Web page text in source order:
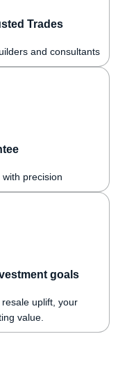
Trades
and consultants
precision
goals
uplift, your
value.